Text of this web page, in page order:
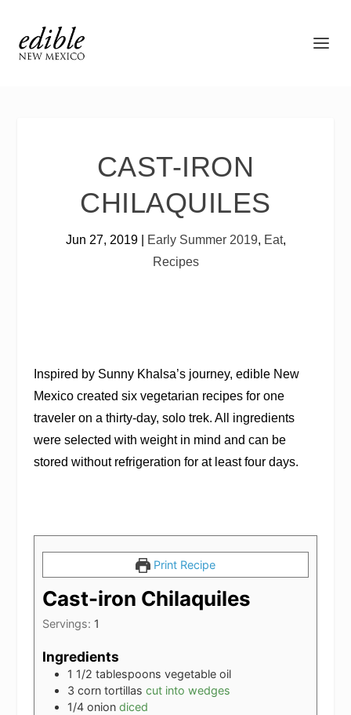
CAST-IRON
CHILAQUILES
Jun 27, 2019| Early Summer 2019, Eat,
Recipes
Inspired by Sunny Khalsa’s journey, edible New
Mexicocreated six vegetarian recipes for one
traveler on a thirty-day, solo trek. All ingredients
were selected with weight in mind and can be
stored without refrigeration for at least four days.
Print Recipe
Cast-iron Chilaquiles
Servings: 1
Ingredients
1 1/2 tablespoons vegetable oil
3 corn tortillas cut into wedges
1/4 onion diced